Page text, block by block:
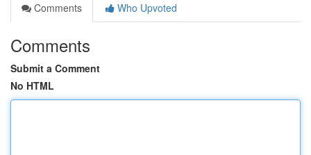
Comments
Who Upvoted
Comments
Submit a Comment
No HTML